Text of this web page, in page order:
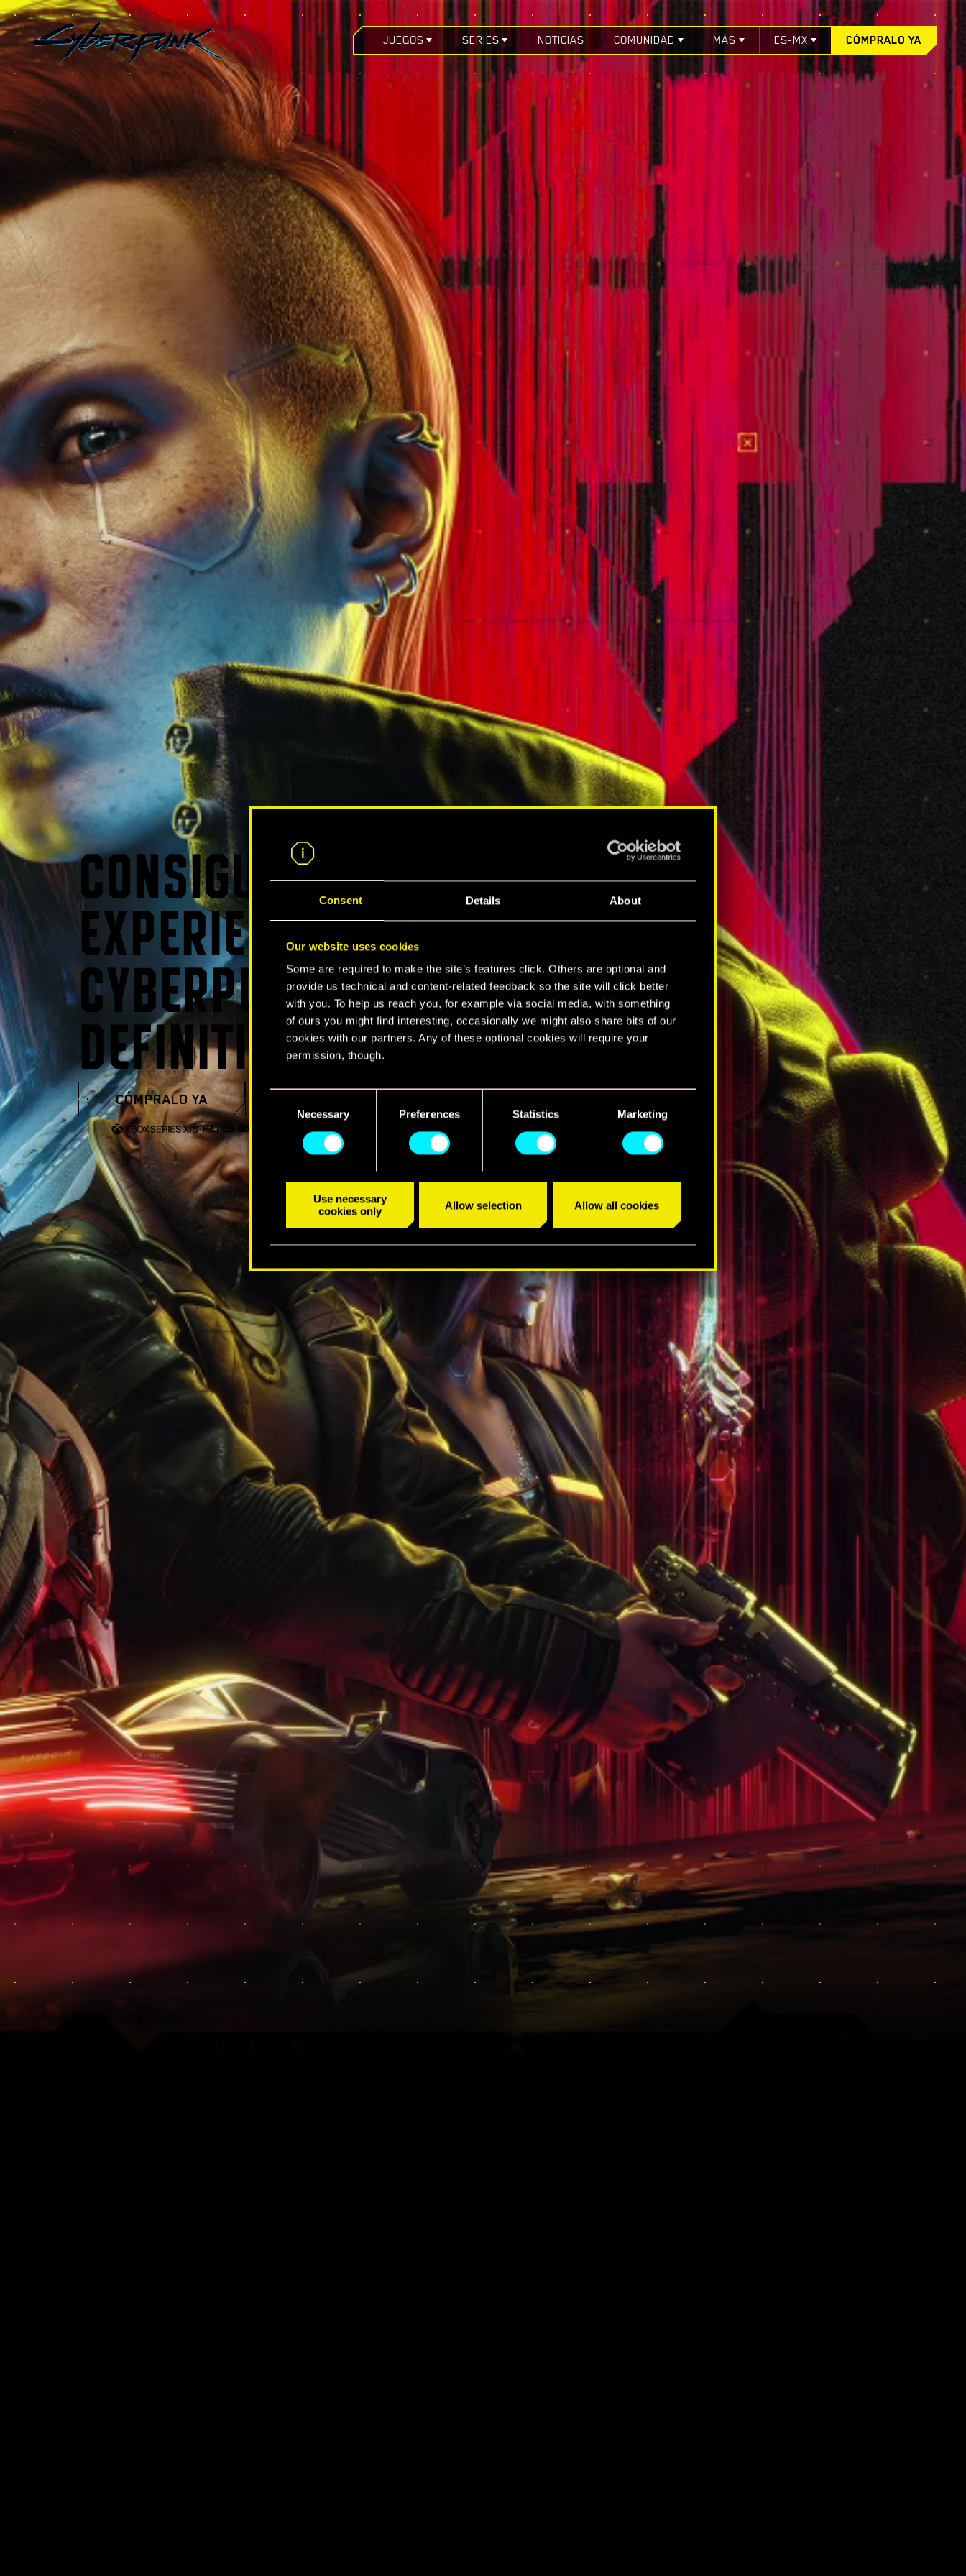
Consent Details About
Our website uses cookies
Some are required to make the site’s features click. Others are optional and
provide us technical and content-related feedback so the site will click better
with you. To help us reach you, for example via social media, with something
of ours you might find interesting, occasionally we might also share bits of our
cookies with our partners. Any of these optional cookies will require your
permission, though.
You’ll find all the details regarding our use of cookies and tweak your
preferences regarding them in the “Settings” menu below.
SelectionNecessary Preferences Statistics Marketing
Use necessary
cookies only
Allow selection Allow all cookies
JUEGOS SERIES NOTICIAS COMUNIDAD MÁS ES-MX CÓMPRALO YA
CONSIGUE LA
EXPERIENCIA
CYBERPUNK 2077
DEFINITIVA
CÓMPRALO YA